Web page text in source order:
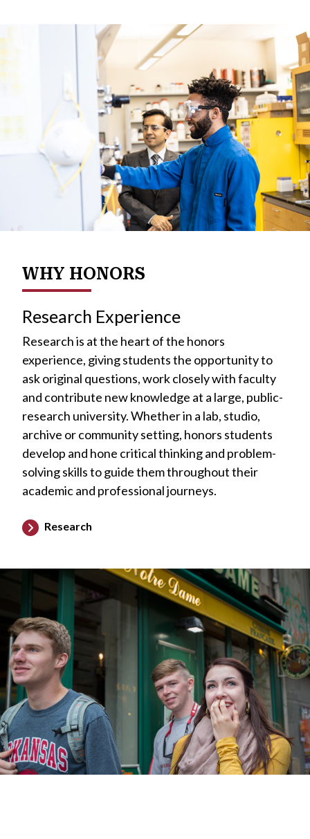
WHY HONORS
Research Experience
Research is at the heart of the honors
experience, giving students the opportunity to
ask original questions, work closely with faculty
and contribute new knowledge at a large, public-
research university. Whether in a lab, studio,
archive or community setting, honors students
develop and hone critical thinking and problem-
solving skills to guide them throughout their
academic and professional journeys.
Research